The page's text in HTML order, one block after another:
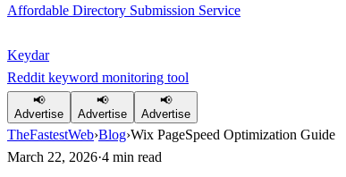
Affordable Directory Submission Service
Keydar
Reddit keyword monitoring tool
📢
Advertise
📢
Advertise
📢
Advertise
TheFastestWeb›Blog›Wix PageSpeed Optimization Guide
March 22, 2026·4 min read